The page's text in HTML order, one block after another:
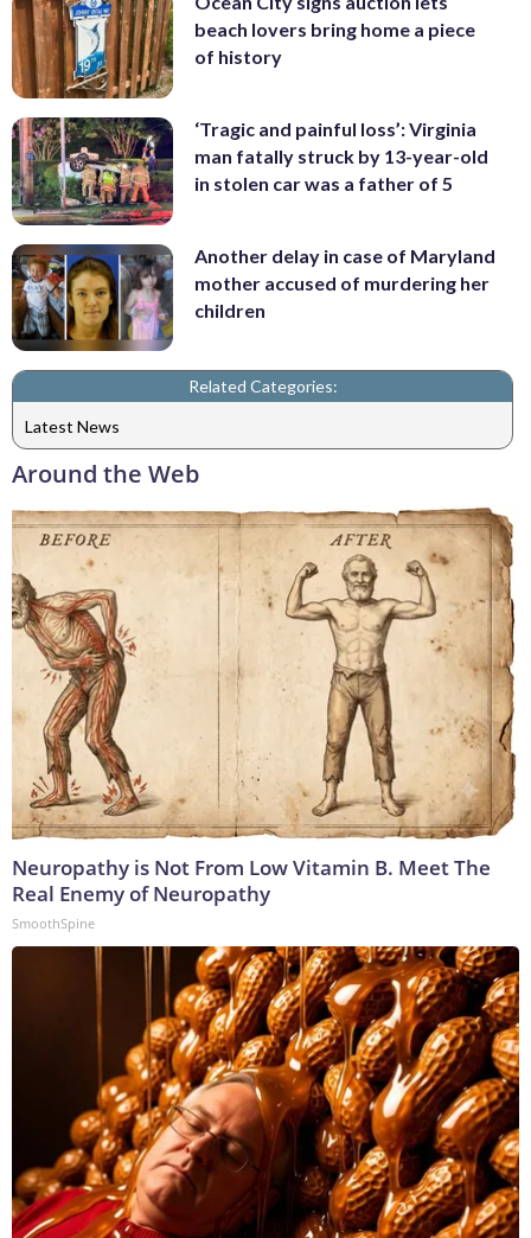
beach lovers bring home a piece
of history
‘Tragic and painful loss’: Virginia
man fatally struck by 13-year-old
in stolen car was a father of 5
Another delay in case of Maryland
mother accused of murdering her
children
Related Categories:
Latest News
Around the Web
Neuropathy is Not From Low Vitamin B. Meet The
Real Enemy of Neuropathy
SmoothSpine